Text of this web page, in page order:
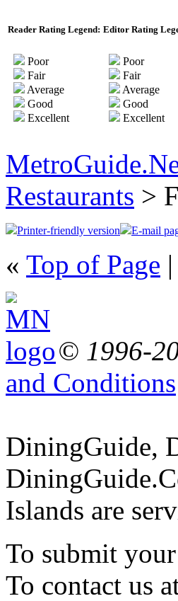
Reader Rating Legend: Editor Rating
Poor
Fair
Average
Good
Excellent
Poor
Fair
Average
Good
Excellent
Restaurants >
Printer-friendly version E-mail
« Top of Page |
© 1996-
and Conditions
DiningGuide,
Islands are
To submit
To contact us